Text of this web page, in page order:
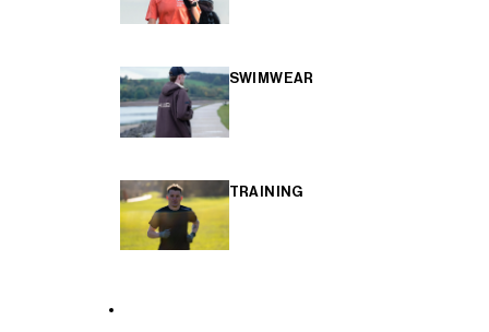
SWIMWEAR
TRAINING